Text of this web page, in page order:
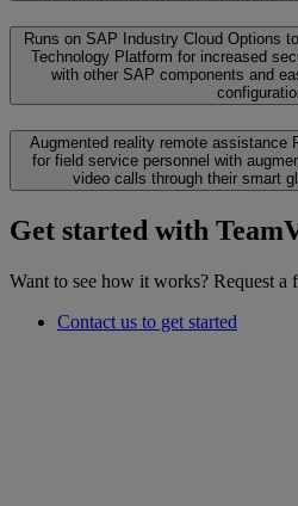
Runs on SAP Industry Cloud Options
Technology Platform for increased
with other SAP components and
Augmented reality remote assistance
for field service personnel with
video calls through their smart
Get started with
Want to see how it works? Request a
Contact us to get started